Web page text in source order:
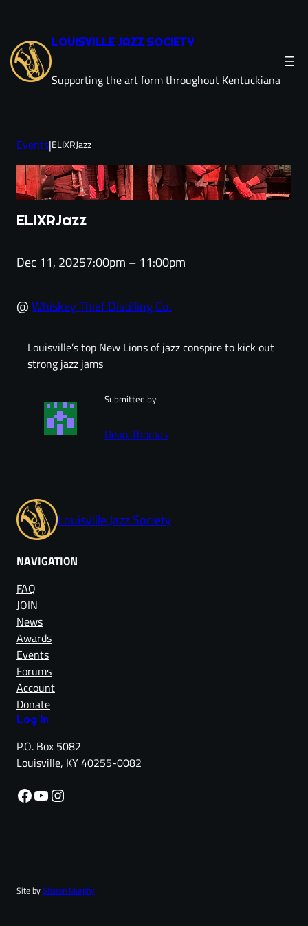
content
LOUISVILLE JAZZ SOCIETY
Supporting the art form throughout Kentuckiana
Events|ELIXRJazz
ELIXRJazz
Dec 11, 20257:00pm – 11:00pm
@Whiskey Thief Distilling Co.
Louisville’s top New Lions of jazz conspire to kick out
strong jazz jams
Submitted by:
Dean Thomas
Louisville Jazz Society
NAVIGATION
FAQ
JOIN
News
Awards
Events
Forums
Account
Donate
Log in
P.O. Box 5082
Louisville, KY 40255-0082
Facebook YouTube Instagram
Site bySharon Murphy